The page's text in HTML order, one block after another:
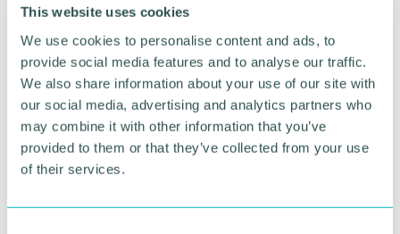
This website uses cookies
We use cookies to personalise content and ads, to
provide social media features and to analyse our traffic.
We also share information about your use of our site with
our social media, advertising and analytics partners who
may combine it with other information that you’ve
provided to them or that they’ve collected from your use
of their services.
Greater Birmingham
Business Expo 2026
November
BOOK NOW